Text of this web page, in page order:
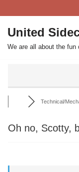
Skip
to
content
United
We are all about the fun
Technical/
Oh no, Scotty,